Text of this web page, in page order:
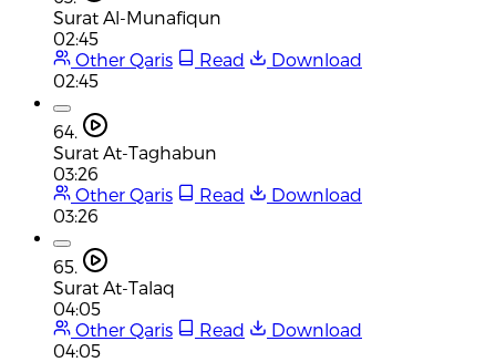
Surat Al-Munafiqun
02:45
Other Qaris
Read
Download
02:45
64.
Surat At-Taghabun
03:26
Other Qaris
Read
Download
03:26
65.
Surat At-Talaq
04:05
Other Qaris
Read
Download
04:05